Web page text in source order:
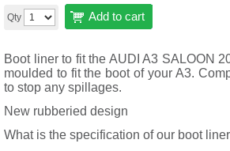
Qty Add to cart
Boot liner to fit the AUDI A3 SALOON
moulded to fit the boot of your A3.
to stop any spillages.
New rubberied design
What is the specification of our boot